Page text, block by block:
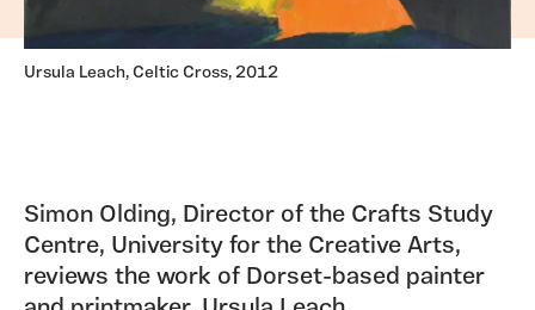
Ursula Leach, Celtic Cross, 2012
Simon Olding, Director of the Crafts Study
Centre, University for the Creative Arts,
reviews the work of Dorset-based painter